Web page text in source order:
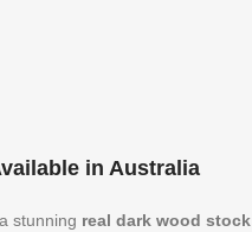
in Australia
stunning real dark wood stock